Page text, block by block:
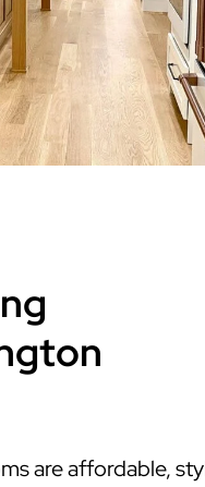
are affordable,